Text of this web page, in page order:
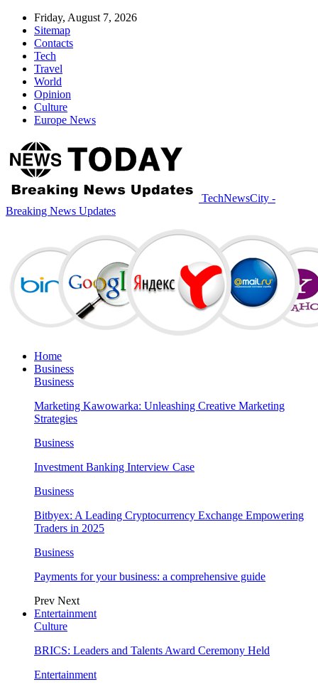
Friday, August 7, 2026
Sitemap
Contacts
Tech
Travel
World
Opinion
Culture
Europe News
TechNewsCity -
Breaking News Updates
Home
Business
Business
Marketing Kawowarka: Unleashing Creative Marketing
Strategies
Business
Investment Banking Interview Case
Business
Bitbyex: A Leading Cryptocurrency Exchange Empowering
Traders in 2025
Business
Payments for your business: a comprehensive guide
Prev Next
Entertainment
Culture
BRICS: Leaders and Talents Award Ceremony Held
Entertainment